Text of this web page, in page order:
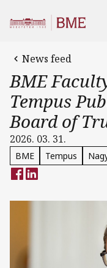
News feed
BME
Tempus
Board of
2026. 03. 31.
BME Tempus